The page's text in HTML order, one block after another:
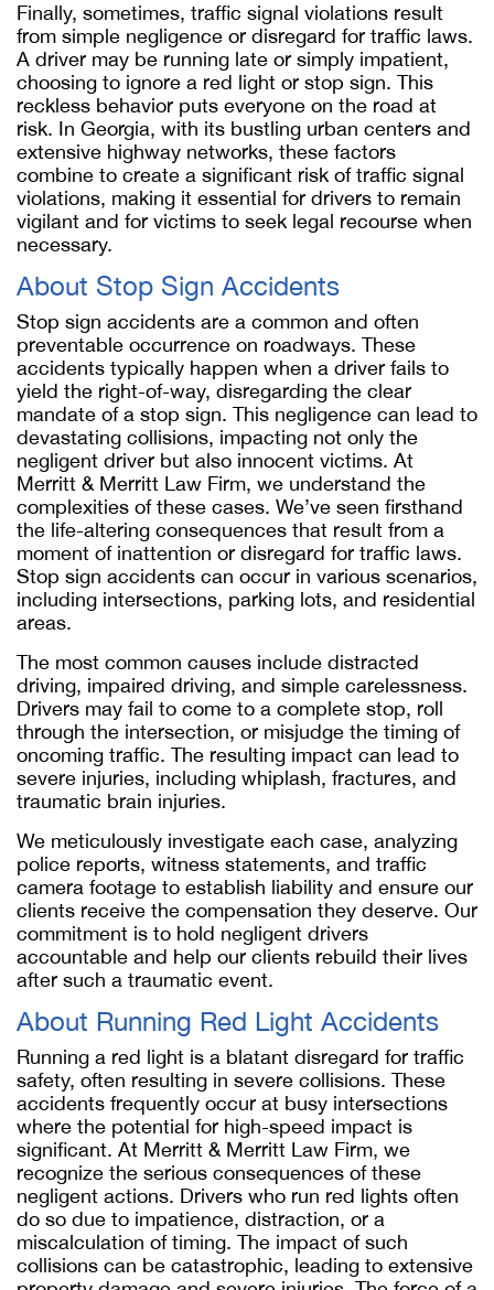
Finally, sometimes, traffic signal violations result
from simple negligence or disregard for traffic laws.
A driver may be running late or simply impatient,
choosing to ignore a red light or stop sign. This
reckless behavior puts everyone on the road at
risk. In Georgia, with its bustling urban centers and
extensive highway networks, these factors
combine to create a significant risk of traffic signal
violations, making it essential for drivers to remain
vigilant and for victims to seek legal recourse when
necessary.
About Stop Sign Accidents
Stop sign accidents are a common and often
preventable occurrence on roadways. These
accidents typically happen when a driver fails to
yield the right-of-way, disregarding the clear
mandate of a stop sign. This negligence can lead to
devastating collisions, impacting not only the
negligent driver but also innocent victims. At
Merritt & Merritt Law Firm, we understand the
complexities of these cases. We’ve seen firsthand
the life-altering consequences that result from a
moment of inattention or disregard for traffic laws.
Stop sign accidents can occur in various scenarios,
including intersections, parking lots, and residential
areas.
The most common causes include distracted
driving, impaired driving, and simple carelessness.
Drivers may fail to come to a complete stop, roll
through the intersection, or misjudge the timing of
oncoming traffic. The resulting impact can lead to
severe injuries, including whiplash, fractures, and
traumatic brain injuries.
We meticulously investigate each case, analyzing
police reports, witness statements, and traffic
camera footage to establish liability and ensure our
clients receive the compensation they deserve. Our
commitment is to hold negligent drivers
accountable and help our clients rebuild their lives
after such a traumatic event.
About Running Red Light Accidents
Running a red light is a blatant disregard for traffic
safety, often resulting in severe collisions. These
accidents frequently occur at busy intersections
where the potential for high-speed impact is
significant. At Merritt & Merritt Law Firm, we
recognize the serious consequences of these
negligent actions. Drivers who run red lights often
do so due to impatience, distraction, or a
miscalculation of timing. The impact of such
collisions can be catastrophic, leading to extensive